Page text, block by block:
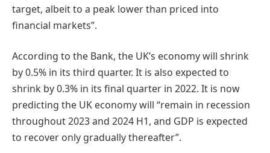
target, albeit to a peak lower than priced into
financial markets”.
According to the Bank, the UK’s economy will shrink
by 0.5% in its third quarter. It is also expected to
shrink by 0.3% in its final quarter in 2022. It is now
predicting the UK economy will “remain in recession
throughout 2023 and 2024 H1, and GDP is expected
to recover only gradually thereafter”.